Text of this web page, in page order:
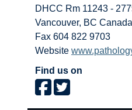
DHCC Rm 11243 -
Vancouver, BC Canada
Fax 604 822 9703
Website
Find us on